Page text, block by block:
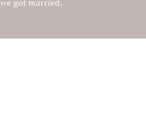
we got married.